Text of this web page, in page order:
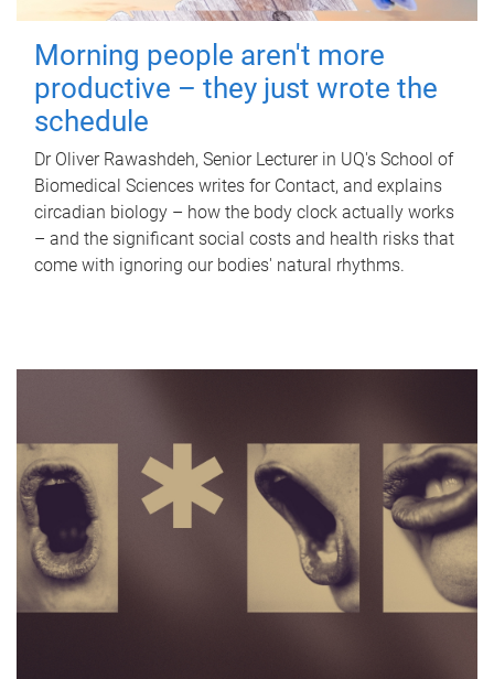
Morning people aren't more
productive – they just wrote the
schedule
Dr Oliver Rawashdeh, Senior Lecturer in UQ's School of
Biomedical Sciences writes for Contact, and explains
circadian biology – how the body clock actually works
– and the significant social costs and health risks that
come with ignoring our bodies' natural rhythms.